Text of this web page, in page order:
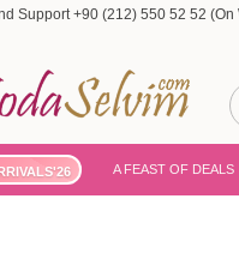
Support +90 (212) 550 52 52
A FEAST OF DEALS